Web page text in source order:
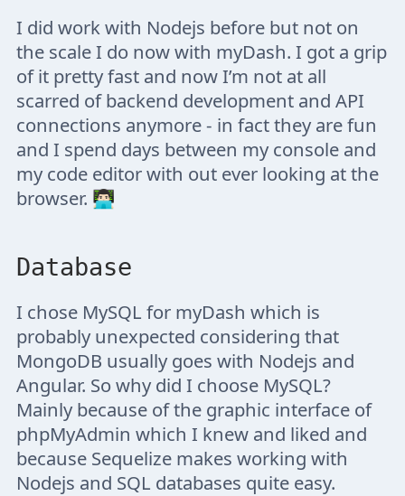
I did work with Nodejs before but not on
the scale I do now with myDash. I got a grip
of it pretty fast and now I’m not at all
scarred of backend development and API
connections anymore - in fact they are fun
and I spend days between my console and
my code editor with out ever looking at the
browser. 👨🏻‍💻
Database
I chose MySQL for myDash which is
probably unexpected considering that
MongoDB usually goes with Nodejs and
Angular. So why did I choose MySQL?
Mainly because of the graphic interface of
phpMyAdmin which I knew and liked and
because Sequelize makes working with
Nodejs and SQL databases quite easy.